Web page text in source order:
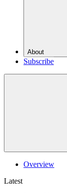
About
Subscribe
Overview
Latest